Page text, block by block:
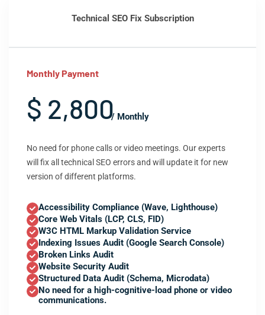
Technical SEO Fix Subscription
Monthly Payment
$ 2,800/ Monthly
No need for phone calls or video meetings. Our experts
will fix all technical SEO errors and will update it for new
version of different platforms.
Accessibility Compliance (Wave, Lighthouse)
Core Web Vitals (LCP, CLS, FID)
W3C HTML Markup Validation Service
Indexing Issues Audit (Google Search Console)
Broken Links Audit
Website Security Audit
Structured Data Audit (Schema, Microdata)
No need for a high-cognitive-load phone or video
communications.